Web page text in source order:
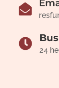
24